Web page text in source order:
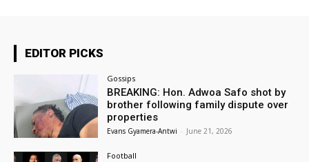
EDITOR PICKS
Gossips
BREAKING: Hon. Adwoa Safo shot by
brother following family dispute over
properties
Evans Gyamera-Antwi - June 21, 2026
Football